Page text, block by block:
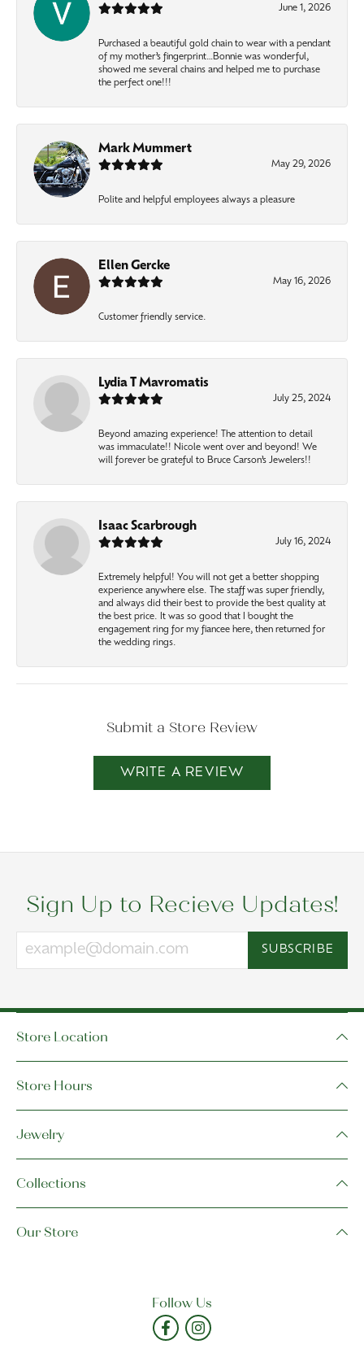
June 1, 2026
Purchased a beautiful gold chain to wear with a pendant
of my mother’s fingerprint…Bonnie was wonderful,
showed me several chains and helped me to purchase
the perfect one!!!
Mark Mummert
May 29, 2026
Polite and helpful employees always a pleasure
Ellen Gercke
May 16, 2026
Customer friendly service.
Lydia T Mavromatis
July 25, 2024
Beyond amazing experience! The attention to detail
was immaculate!! Nicole went over and beyond! We
will forever be grateful to Bruce Carson’s Jewelers!!
Isaac Scarbrough
July 16, 2024
Extremely helpful! You will not get a better shopping
experience anywhere else. The staff was super friendly,
and always did their best to provide the best quality at
the best price. It was so good that I bought the
engagement ring for my fiancee here, then returned for
the wedding rings.
Submit a Store Review
WRITE A REVIEW
Sign Up to Recieve Updates!
SUBSCRIBE
Store Location
Store Hours
Jewelry
Collections
Our Store
Follow Us